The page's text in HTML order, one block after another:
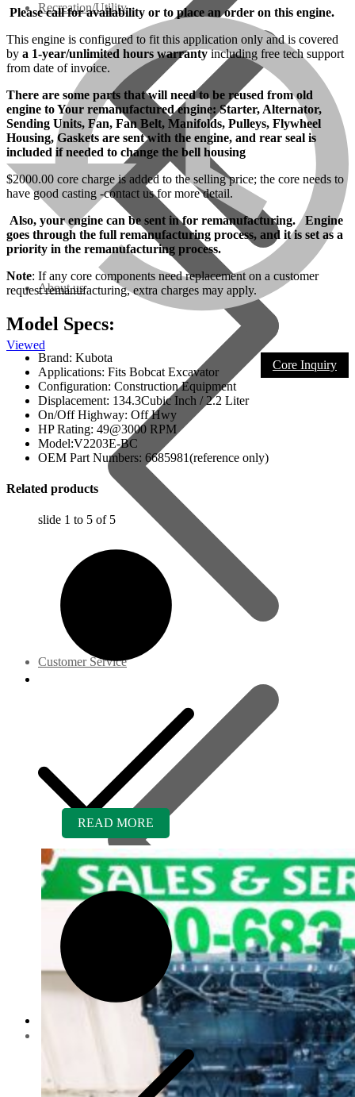
About us
Customer Service
Recreation/Utility
Viewed
Core Inquiry
Please call for availability or to place an order on this engine.
This engine is configured to fit this application only and is covered
by a 1-year/unlimited hours warrantyincluding free tech support
from date of invoice.
There are some parts that will need to be reused from old
engine to Your remanufactured engine: Starter, Alternator,
Sending Units, Fan, Fan Belt, Manifolds, Pulleys, Flywheel
Housing, Gaskets are sent with the engine, and rear seal is
included if needed to change the bell housing
$2000.00 core charge is added to the selling price; the core needs to
have good casting -contact us for more detail.
Also, your engine can be sent in for remanufacturing. Engine
goes through the full remanufacturing process, and it is set as a
priority in the remanufacturing process.
Note: If any core components need replacement on a customer
request remanufacturing, extra charges may apply.
Model Specs:
Brand: Kubota
Applications: Fits Bobcat Excavator
Configuration: Construction Equipment
Displacement: 134.3Cubic Inch / 2.2 Liter
On/Off Highway: Off Hwy
HP Rating: 49@3000 RPM
Model:V2203E-BC
OEM Part Numbers: 6685981(reference only)
Related products
slide 1 to 5 of 5
READ MORE